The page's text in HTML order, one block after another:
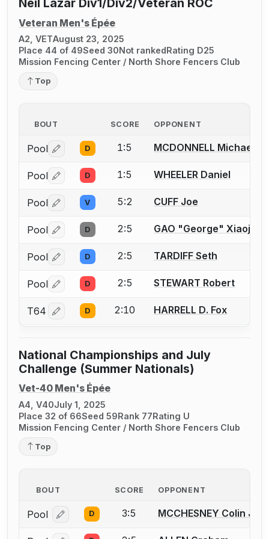
Neil Lazar Div1/Div2/Veteran ROC
Veteran Men's Épée
A2, VETAugust 23, 2025
Place 44 of 49Seed 30Not rankedRating D25
Mission Fencing Center / North Shore Fencers Club
Top
BOUT SCORE OPPONENT
Pool Log in or create an account to report a bout
D 1:5 MCDONNELL Michael
Pool Log in or create an account to report a bout
D 1:5 WHEELER Daniel
Pool Log in or create an account to report a bout
V 5:2 CUFF Joe
Pool Log in or create an account to report a bout
D 2:5 GAO "George"
Pool Log in or create an account to report a bout
D 2:5 TARDIFF Seth
Pool Log in or create an account to report a bout
D 2:5 STEWART Robert
T64 Log in or create an account to report a bout
D 2:10 HARRELL D. Fox
National Championships and July
Challenge (Summer Nationals)
Vet-40 Men's Épée
A4, V40July 1, 2025
Place 32 of 66Seed 59Rank 77Rating U
Mission Fencing Center / North Shore Fencers Club
Top
BOUT SCORE OPPONENT
Pool Log in or create an account to report a bout
D 3:5 MCCHESNEY Colin J.